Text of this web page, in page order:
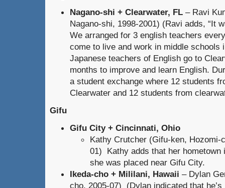
Nagano-shi + Clearwater, FL – Ravi
Nagano-shi, 1998-2001) (Ravi adds, “It
We arranged for 3 english teachers
come to live and work in middle schools
Japanese teachers of English go to
months to improve and learn English.
a student exchange where 12 students
Clearwater and 12 students from
Gifu
Gifu City + Cincinnati, Ohio
Kathy Crutcher (Gifu-ken, Hozomi-
01) Kathy adds that her
she was placed near Gifu City.
Ikeda-cho + Mililani, Hawaii – Dylan
cho, 2005-07) (Dylan indicated that